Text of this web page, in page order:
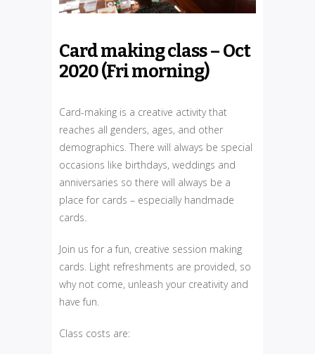
Card making class – Oct
2020 (Fri morning)
Card-making is a creative activity that
reaches all genders, ages, and other
demographics. There will always be special
occasions like birthdays, weddings and
anniversaries so there will always be a
place for cards – especially handmade
cards.
Join us for a fun, creative session making
cards. Light refreshments are provided, so
why not come, unleash your creativity and
have fun.
Class costs are: